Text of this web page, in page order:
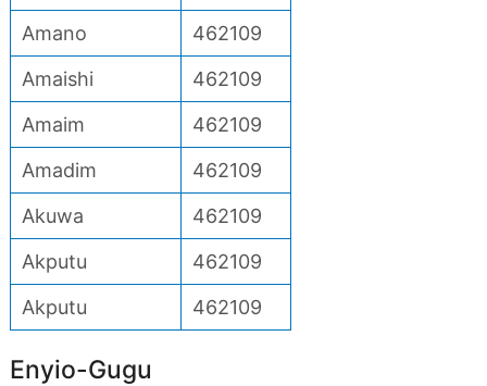
Amano
462109
Amaishi
462109
Amaim
462109
Amadim
462109
Akuwa
462109
Akputu
462109
Akputu
462109
Enyio-Gugu